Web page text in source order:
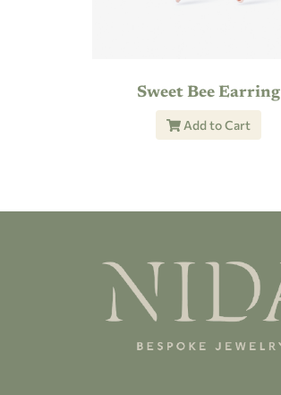
Sweet Bee Earring
Add to Cart